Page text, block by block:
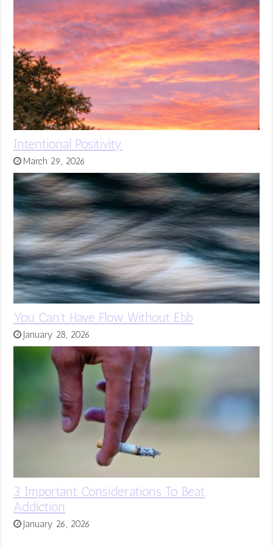
Intentional Positivity
March 29, 2026
You Can’t Have Flow Without Ebb
January 28, 2026
3 Important Considerations To Beat
Addiction
January 26, 2026